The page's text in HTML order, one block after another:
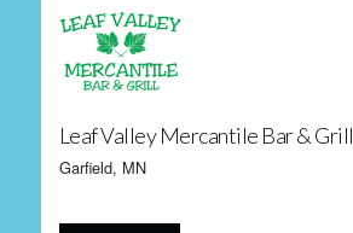
Leaf Valley Mercantile Bar & Grill
Garfield, MN